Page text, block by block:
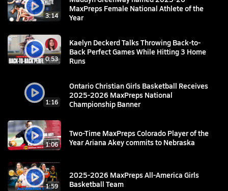
3:14
MaxPreps Female National Athlete of the
Year
0:53
Kaelyn Deckerd Talks Throwing Back-to-
Back Perfect Games While Hitting 3 Home
Runs
1:16
Ontario Christian Girls Basketball Receives
2025-2026 MaxPreps National
Championship Banner
1:06
Two-Time MaxPreps Colorado Player of the
Year Ariana Akey commits to Nebraska
1:59
2025-2026 MaxPreps All-America Girls
Basketball Team